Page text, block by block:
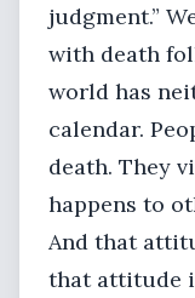
judgment.”
with death
world has
calendar.
death. They
happens to
And that
that attitude